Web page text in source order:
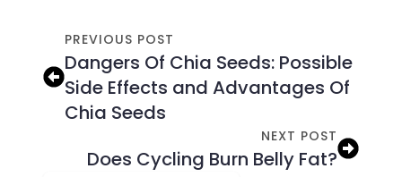
PREVIOUS POST
Dangers Of Chia Seeds: Possible
Side Effects and Advantages Of
Chia Seeds
NEXT POST
Does Cycling Burn Belly Fat?